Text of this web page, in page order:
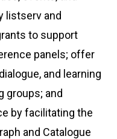
listserv and
to support
panels; offer
and learning
groups; and
by facilitating the
and Catalogue